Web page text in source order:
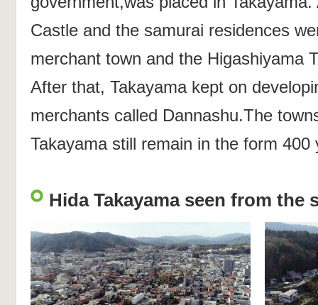
Castle and the samurai residences
merchant town and the Higashiyama
After that, Takayama kept on
merchants called Dannashu.The
Takayama still remain in the form 400
Hida Takayama seen from the